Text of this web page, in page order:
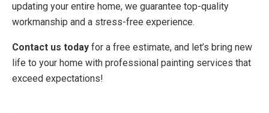
updating your entire home, we guarantee top-quality
workmanship and a stress-free experience.
Contact us today for a free estimate, and let’s bring new
life to your home with professional painting services that
exceed expectations!